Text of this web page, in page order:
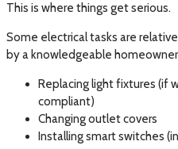
This is where things get serious.
Some electrical tasks are
by a knowledgeable
Replacing light fixtures (if
compliant)
Changing outlet covers
Installing smart switches